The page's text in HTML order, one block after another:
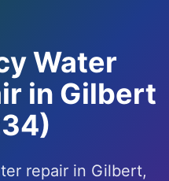
Water
in Gilbert
repair in Gilbert,